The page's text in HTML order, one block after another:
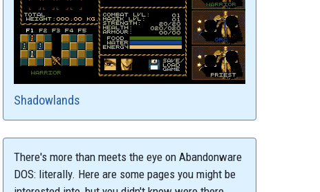
Shadowlands
There's more than meets the eye on Abandonware
DOS: literally. Here are some pages you might be